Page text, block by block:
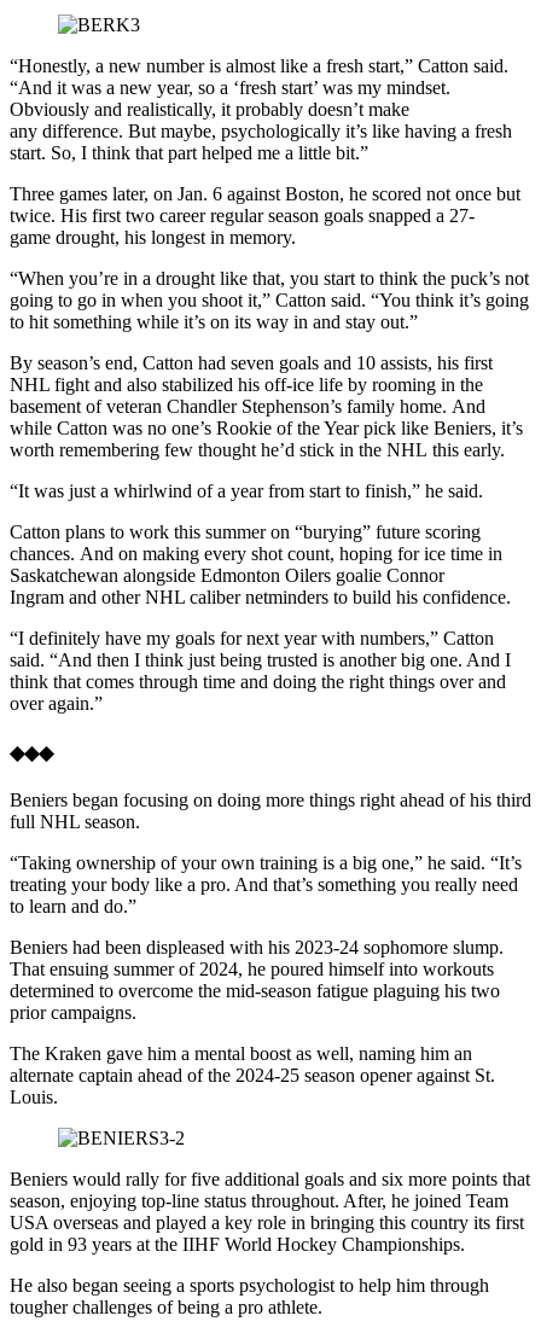
“Honestly, a new number is almost like a fresh start,” Catton said.
“And it was a new year, so a ‘fresh start’ was my mindset.
Obviously and realistically, it probably doesn’t make
any difference. But maybe, psychologically it’s like having a fresh
start. So, I think that part helped me a little bit.”
Three games later, on Jan. 6 against Boston, he scored not once but
twice. His first two career regular season goals snapped a 27-
game drought, his longest in memory.
“When you’re in a drought like that, you start to think the puck’s not
going to go in when you shoot it,” Catton said. “You think it’s going
to hit something while it’s on its way in and stay out.”
By season’s end, Catton had seven goals and 10 assists, his first
NHL fight and also stabilized his off-ice life by rooming in the
basement of veteran Chandler Stephenson’s family home. And
while Catton was no one’s Rookie of the Year pick like Beniers, it’s
worth remembering few thought he’d stick in the NHL this early.
“It was just a whirlwind of a year from start to finish,” he said.
Catton plans to work this summer on “burying” future scoring
chances. And on making every shot count, hoping for ice time in
Saskatchewan alongside Edmonton Oilers goalie Connor
Ingram and other NHL caliber netminders to build his confidence.
“I definitely have my goals for next year with numbers,” Catton
said. “And then I think just being trusted is another big one. And I
think that comes through time and doing the right things over and
over again.”
◆◆◆
Beniers began focusing on doing more things right ahead of his third
full NHL season.
“Taking ownership of your own training is a big one,” he said. “It’s
treating your body like a pro. And that’s something you really need
to learn and do.”
Beniers had been displeased with his 2023-24 sophomore slump.
That ensuing summer of 2024, he poured himself into workouts
determined to overcome the mid-season fatigue plaguing his two
prior campaigns.
The Kraken gave him a mental boost as well, naming him an
alternate captain ahead of the 2024-25 season opener against St.
Louis.
Beniers would rally for five additional goals and six more points that
season, enjoying top-line status throughout. After, he joined Team
USA overseas and played a key role in bringing this country its first
gold in 93 years at the IIHF World Hockey Championships.
He also began seeing a sports psychologist to help him through
tougher challenges of being a pro athlete.